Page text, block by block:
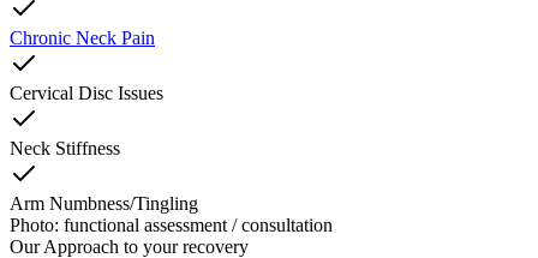
Chronic Neck Pain
Cervical Disc Issues
Neck Stiffness
Arm Numbness/Tingling
Photo: functional assessment / consultation
Our Approach to your recovery